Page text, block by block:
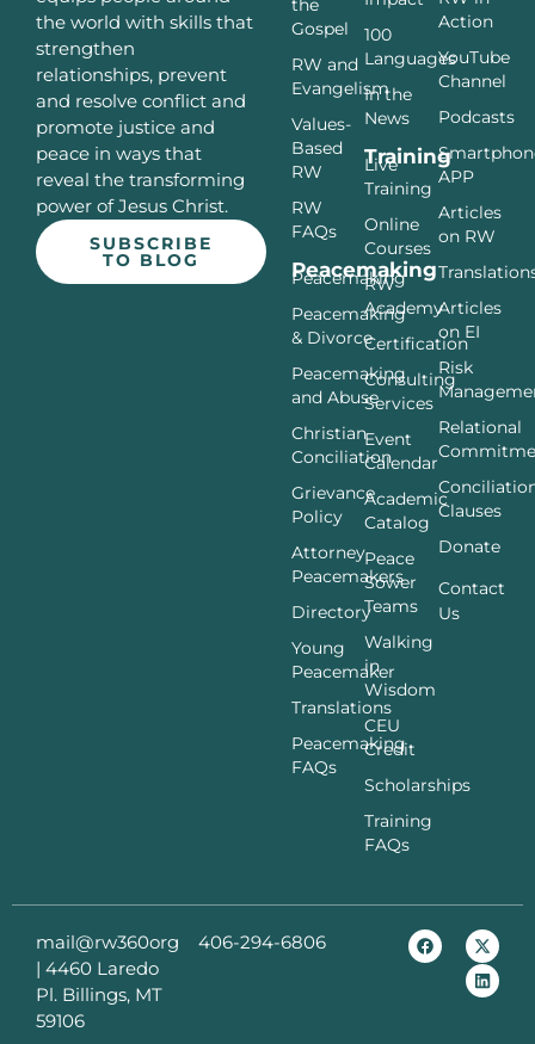
the world with skills that
strengthen
relationships, prevent
and resolve conflict and
promote justice and
peace in ways that
reveal the transforming
power of Jesus Christ.
SUBSCRIBE
TO BLOG
Gospel
RW and
Evangelism
Values-
Based
RW
RW
FAQs
Peacemaking
Peacemaking
Peacemaking
& Divorce
Peacemaking
and Abuse
Christian
Conciliation
Grievance
Policy
Attorney
Peacemakers
Directory
Young
Peacemaker
Translations
Peacemaking
FAQs
100
Languages
In the
News
Training
Live
Training
Online
Courses
RW
Academy
Certification
Consulting
Services
Event
Calendar
Academic
Catalog
Peace
Sower
Teams
Walking
in
Wisdom
CEU
Credit
Scholarships
Training
FAQs
Action
YouTube
Channel
Podcasts
APP
Articles
on RW
Articles
on EI
Risk
Relational
Clauses
Donate
Contact
Us
mail@rw360org
| 4460 Laredo
Pl. Billings, MT
59106
406-294-6806